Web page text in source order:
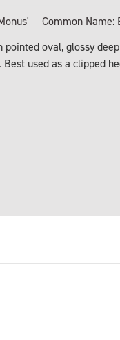
Common
oval, glossy
used as a clipped